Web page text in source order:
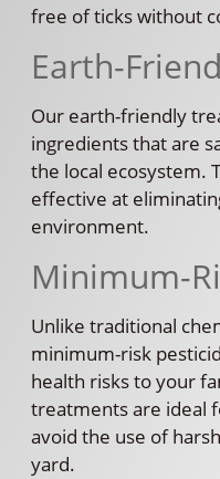
free of ticks without
Earth-
Our earth-friendly
ingredients that are
the local ecosystem.
effective at
environment.
Minimum-
Unlike traditional
minimum-risk
health risks to your
treatments are ideal
avoid the use of
yard.